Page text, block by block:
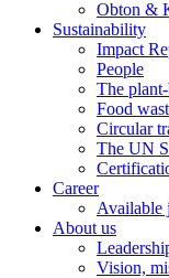
Obton &
Sustainability
Impact
People
The
Food
Circular
The UN
Career
Available
About us
Vision,